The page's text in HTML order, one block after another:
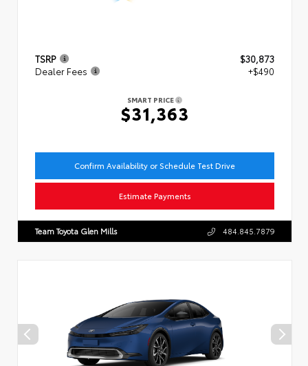
TSRP
$30,873
Dealer Fees
+$490
SMART PRICE
$31,363
Confirm Availability or Schedule Test Drive
Estimate Payments
Team Toyota Glen Mills 484.845.7879